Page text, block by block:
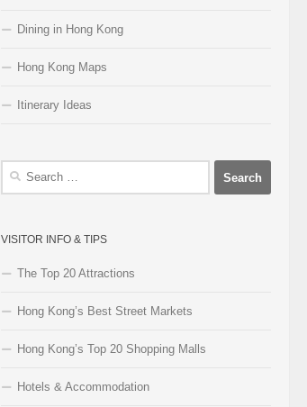
Dining in Hong Kong
Hong Kong Maps
Itinerary Ideas
Search
VISITOR INFO & TIPS
The Top 20 Attractions
Hong Kong’s Best Street Markets
Hong Kong’s Top 20 Shopping Malls
Hotels & Accommodation